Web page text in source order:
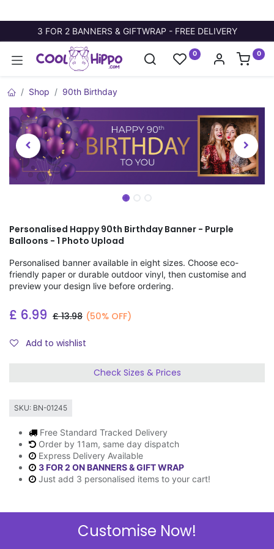
3 FOR 2 BANNERS & GIFTWRAP - FREE DELIVERY
0 0
Shop 90th Birthday
Personalised Happy 90th Birthday Banner - Purple
Balloons - 1 Photo Upload
Personalised banner available in eight sizes. Choose eco-
friendly paper or durable outdoor vinyl, then customise and
preview your design live before ordering.
£ 6.99 £13.98 (50% OFF)
Add to wishlist
Check Sizes & Prices
SKU: BN-01245
Free Standard Tracked Delivery
Order by 11am, same day dispatch
Express Delivery Available
3 FOR 2 ON BANNERS & GIFT WRAP
Just add 3 personalised items to your cart!
Customise Now!